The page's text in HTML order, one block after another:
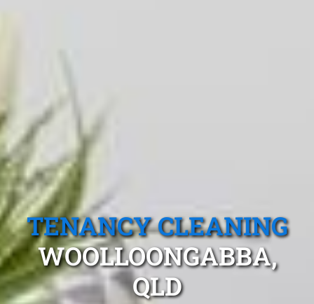
TENANCY CLEANING
WOOLLOONGABBA,
QLD